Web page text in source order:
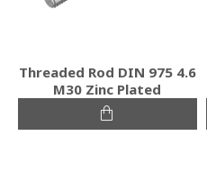
Threaded Rod DIN 975 4.6
M30 Zinc Plated